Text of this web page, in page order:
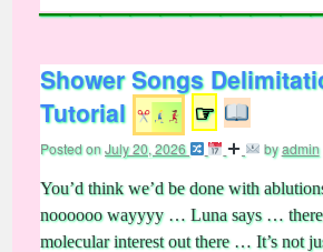
Shower Songs
Tutorial
☞
Posted onJuly 20, 2026 byadmin
You’d think we’d be done with
noooooo wayyyy … Luna says …
molecular interest out there … It’s not